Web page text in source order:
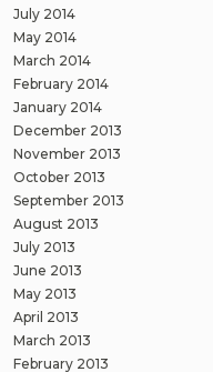
July 2014
May 2014
March 2014
February 2014
January 2014
December 2013
November 2013
October 2013
September 2013
August 2013
July 2013
June 2013
May 2013
April 2013
March 2013
February 2013